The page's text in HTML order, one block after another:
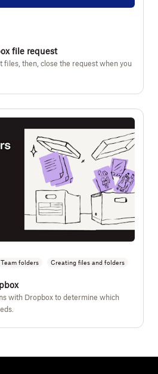
file request
files, then, close the request when you
Team folders Creating files and folders
with Dropbox to determine which